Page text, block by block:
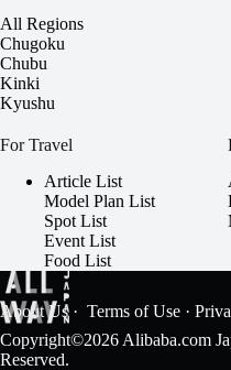
All Regions
Chugoku
Chubu
Kinki
Kyushu
For Travel
Article List
Model Plan List
Spot List
Event List
Food List
About Us· Terms of Use ·
Copyright©2026 Alibaba.com
Reserved.